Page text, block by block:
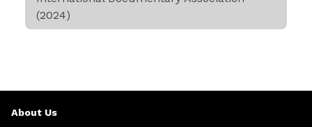
(2024)
About Us